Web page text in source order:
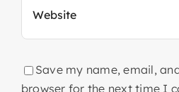
Save my name, email,
browser for the next time I